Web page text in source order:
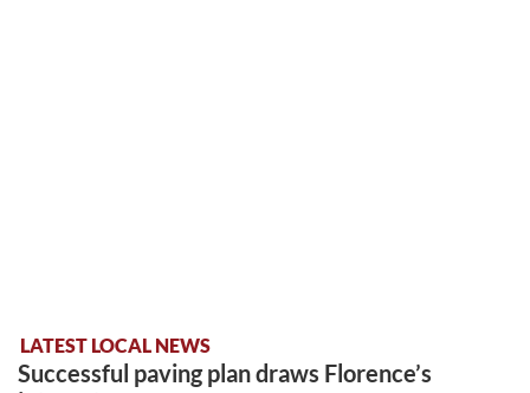
LATEST LOCAL NEWS
Successful paving plan draws Florence’s